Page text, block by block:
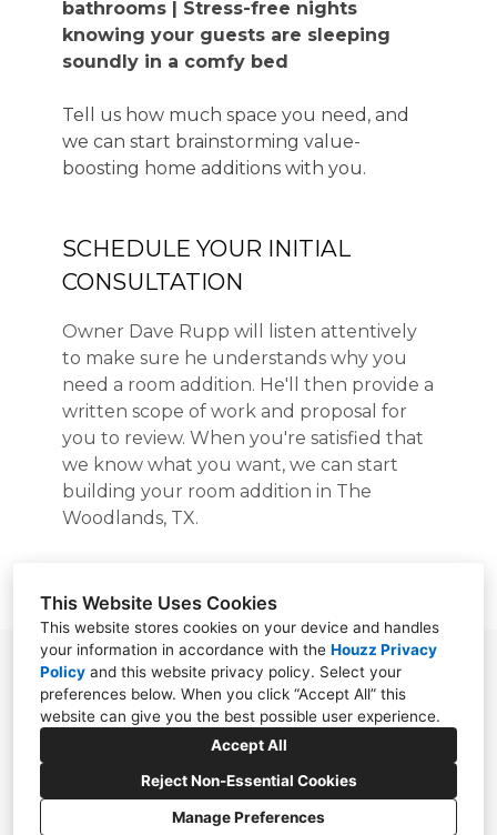
This Website Uses Cookies
This website stores cookies on your device and handles
your information in accordance with the Houzz Privacy
Policy and this website privacy policy. Select your
preferences below. When you click “Accept All” this
website can give you the best possible user experience.
Accept All
Reject Non-Essential Cookies
Manage Preferences
bathrooms | Stress-free nights
knowing your guests are sleeping
soundly in a comfy bed
Tell us how much space you need, and
we can start brainstorming value-
boosting home additions with you.
SCHEDULE YOUR INITIAL
CONSULTATION
Owner Dave Rupp will listen attentively
to make sure he understands why you
need a room addition. He'll then provide a
written scope of work and proposal for
you to review. When you're satisfied that
we know what you want, we can start
building your room addition in The
Woodlands, TX.
4747 Research Forest Dr Suite 180 #403, The
Woodlands, TX 77381
(281) 210-6522
CREATED WITH